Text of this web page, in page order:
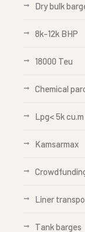
Dry bulk
8k-12k BHP
18000 Teu
Chemical
Lpg< 5k cu.m
Kamsarmax
Liner
Tank barges